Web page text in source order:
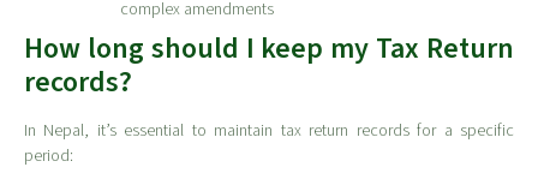
complex amendments
How long should I keep my Tax Return
records?
In Nepal, it’s essential to maintain tax return records for a specific
period: